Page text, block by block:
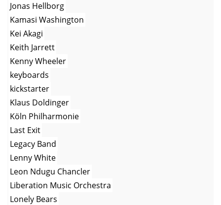
Jonas Hellborg
Kamasi Washington
Kei Akagi
Keith Jarrett
Kenny Wheeler
keyboards
kickstarter
Klaus Doldinger
Köln Philharmonie
Last Exit
Legacy Band
Lenny White
Leon Ndugu Chancler
Liberation Music Orchestra
Lonely Bears